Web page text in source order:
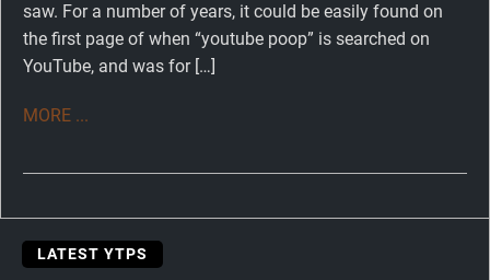
saw. For a number of years, it could be easily found on
the first page of when “youtube poop” is searched on
YouTube, and was for […]
MORE ...
LATEST YTPS